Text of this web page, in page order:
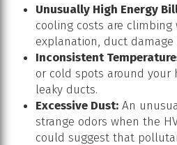
Unusually High Energy
cooling costs are
explanation, duct
Inconsistent
or cold spots around your
leaky ducts.
Excessive Dust: An
strange odors when the
could suggest that